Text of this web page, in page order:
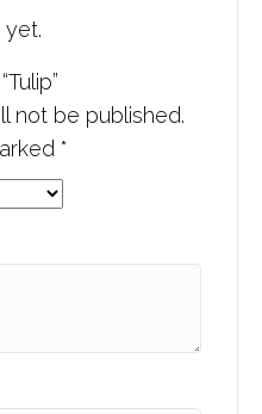
not be published.
*